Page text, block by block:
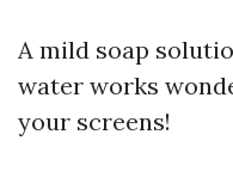
A mild soap
water works
your screens!